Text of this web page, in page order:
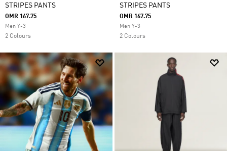
STRIPES PANTS
OMR 167.75
Men Y-3
2 Colours
STRIPES PANTS
OMR 167.75
Men Y-3
2 Colours